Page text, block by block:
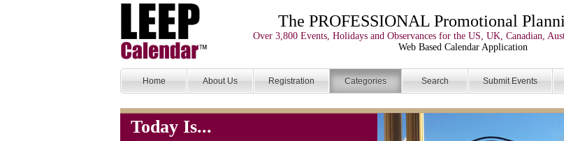
The PROFESSIONAL Promotional
Over 3,800 Events, Holidays and Observances for the US, UK, Canadian,
Web Based Calendar Application
Home About Us Registration Categories Search Submit Events
Today Is...